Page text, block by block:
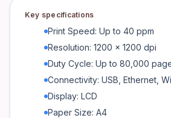
Automatic
Mobile Printing Capability
HP Smart App; Apple AirPrint™;
Print Speed Black
Up to 40 ppm
Print Resolution Black
Up to 1200 x 1200 dpi
Key specifications
Print Speed: Up to 40 ppm
Resolution: 1200 x 1200 dpi
Duty Cycle: Up to 80,000
Connectivity: USB, Ethernet,
Display: LCD
Paper Size: A4